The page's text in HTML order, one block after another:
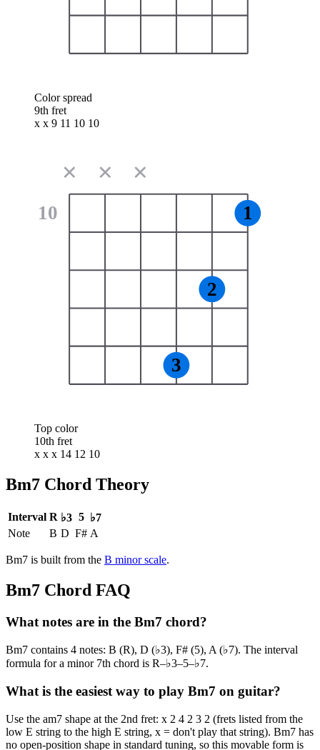
Color spread
9th fret
x x 9 11 10 10
10
✕ ✕ ✕
3
2
1
Top color
10th fret
x x x 14 12 10
Bm7 Chord Theory
Interval R ♭3 5
♭7
Note
B D F# A
Bm7 is built from the B minorscale.
Bm7 Chord FAQ
What notes are in the Bm7 chord?
Bm7 contains 4 notes: B (R), D (♭3), F# (5), A (♭7). The interval
formula for a minor 7th chord is R–♭3–5–♭7.
What is the easiest way to play Bm7 on guitar?
Use the am7 shape at the 2nd fret: x 2 4 2 3 2 (frets listed from the
low E string to the high E string, x = don't play that string). Bm7 has
no open-position shape in standard tuning, so this movable form is